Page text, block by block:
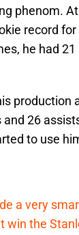
phenom.
record
he had
production
26
to use
a very
win the